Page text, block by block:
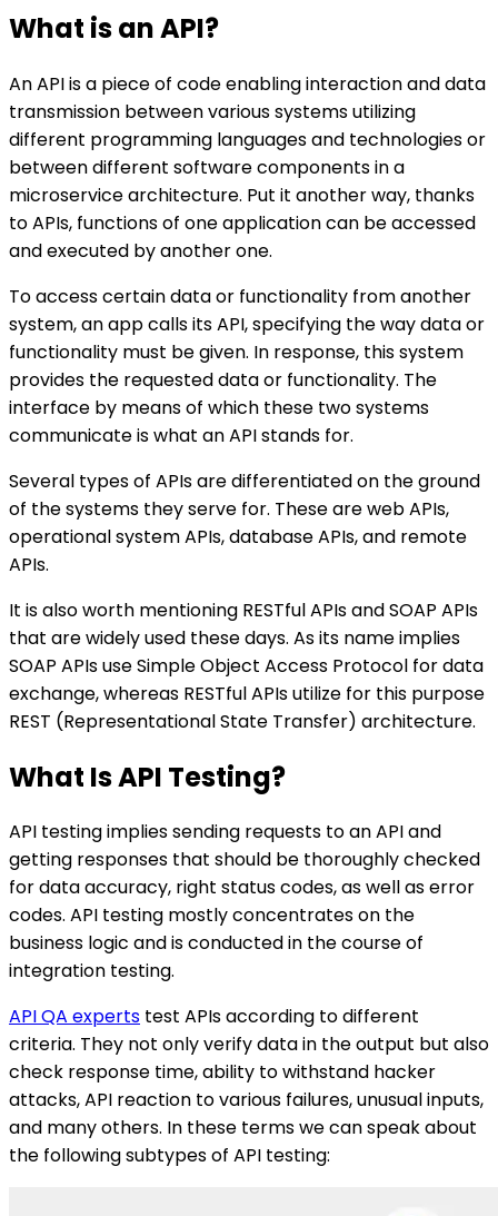
What is an API?
An API is a piece of code enabling interaction and data
transmission between various systems utilizing
different programming languages and technologies or
between different software components in a
microservice architecture. Put it another way, thanks
to APIs, functions of one application can be accessed
and executed by another one.
To access certain data or functionality from another
system, an app calls its API, specifying the way data or
functionality must be given. In response, this system
provides the requested data or functionality. The
interface by means of which these two systems
communicate is what an API stands for.
Several types of APIs are differentiated on the ground
of the systems they serve for. These are web APIs,
operational system APIs, database APIs, and remote
APIs.
It is also worth mentioning RESTful APIs and SOAP APIs
that are widely used these days. As its name implies
SOAP APIs use Simple Object Access Protocol for data
exchange, whereas RESTful APIs utilize for this purpose
REST (Representational State Transfer) architecture.
What Is API Testing?
API testing implies sending requests to an API and
getting responses that should be thoroughly checked
for data accuracy, right status codes, as well as error
codes. API testing mostly concentrates on the
business logic and is conducted in the course of
integration testing.
API QA experts test APIs according to different
criteria. They not only verify data in the output but also
check response time, ability to withstand hacker
attacks, API reaction to various failures, unusual inputs,
and many others. In these terms we can speak about
the following subtypes of API testing: